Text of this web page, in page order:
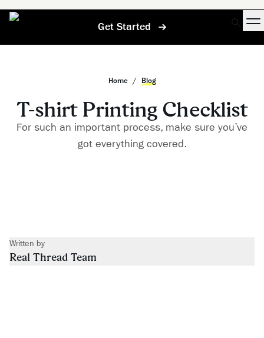
Get Started
Home / Blog
T-shirt Printing Checklist
For such an important process, make sure you’ve
got everything covered.
Written by
Real Thread Team